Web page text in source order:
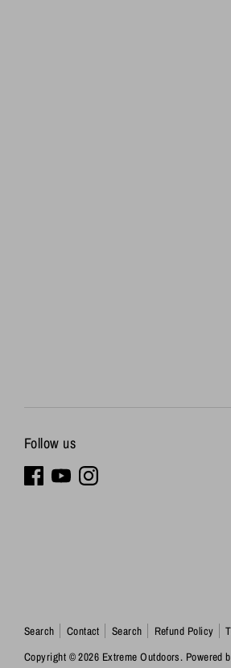
Follow us
Search Contact Search Refund Policy
Copyright © 2026 Extreme Outdoors. Powered